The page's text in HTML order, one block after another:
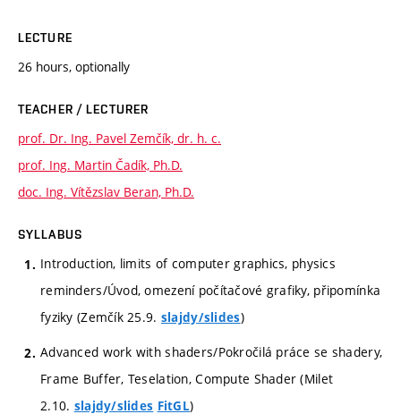
LECTURE
26 hours, optionally
TEACHER / LECTURER
prof. Dr. Ing. Pavel Zemčík, dr. h. c.
prof. Ing. Martin Čadík, Ph.D.
doc. Ing. Vítězslav Beran, Ph.D.
SYLLABUS
Introduction, limits of computer graphics, physics
reminders/Úvod, omezení počítačové grafiky, připomínka
fyziky (Zemčík 25.9. slajdy/slides)
Advanced work with shaders/Pokročilá práce se shadery,
Frame Buffer, Teselation, Compute Shader (Milet
2.10. slajdy/slides FitGL)